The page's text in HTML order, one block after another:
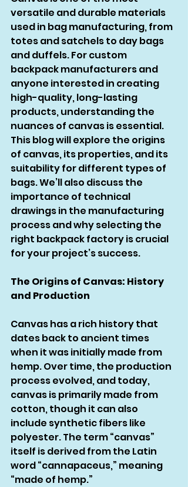
versatile and durable materials
used in bag manufacturing, from
totes and satchels to day bags
and duffels. For custom
backpack manufacturers and
anyone interested in creating
high-quality, long-lasting
products, understanding the
nuances of canvas is essential.
This blog will explore the origins
of canvas, its properties, and its
suitability for different types of
bags. We’ll also discuss the
importance of technical
drawings in the manufacturing
process and why selecting the
right backpack factory is crucial
for your project’s success.
The Origins of Canvas: History
and Production
Canvas has a rich history that
dates back to ancient times
when it was initially made from
hemp. Over time, the production
process evolved, and today,
canvas is primarily made from
cotton, though it can also
include synthetic fibers like
polyester. The term “canvas”
itself is derived from the Latin
word “cannapaceus,” meaning
“made of hemp.”